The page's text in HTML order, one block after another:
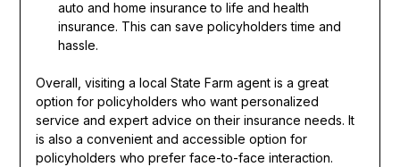
auto and home insurance to life and health
insurance. This can save policyholders time and
hassle.
Overall, visiting a local State Farm agent is a great
option for policyholders who want personalized
service and expert advice on their insurance needs. It
is also a convenient and accessible option for
policyholders who prefer face-to-face interaction.